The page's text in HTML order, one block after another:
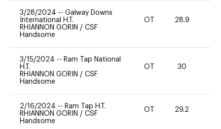
3/28/2024 -- Galway Downs
International H.T.
RHIANNON GORIN / CSF
Handsome
OT 28.9
3/15/2024 -- Ram Tap National
H.T.
RHIANNON GORIN / CSF
Handsome
OT 30
2/16/2024 -- Ram Tap H.T.
RHIANNON GORIN / CSF
Handsome
OT 29.2